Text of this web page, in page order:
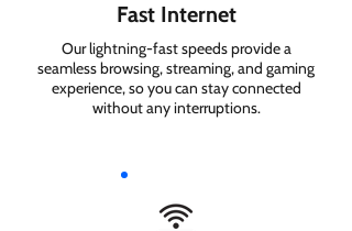
Fast Internet
Our lightning-fast speeds provide a
seamless browsing, streaming, and gaming
experience, so you can stay connected
without any interruptions.